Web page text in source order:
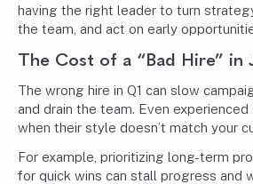
having the right leader to turn
the team, and act on early
The Cost of a “Bad Hire” in
The wrong hire in Q1 can slow
and drain the team. Even
when their style doesn’t match your
For example, prioritizing long-term
for quick wins can stall progress and